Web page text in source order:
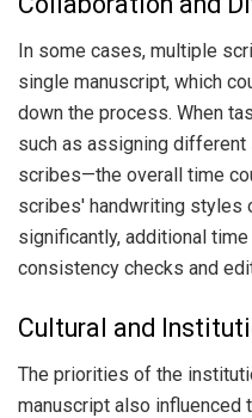
In some cases, multiple
single manuscript, which
down the process. When
such as assigning
scribes—the overall time
scribes' handwriting styles
significantly, additional
consistency checks and
Cultural and
The priorities of the
manuscript also influenced